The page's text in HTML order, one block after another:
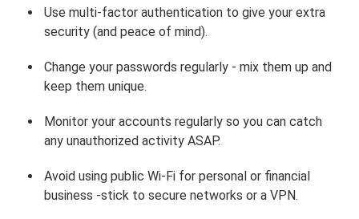
Use multi-factor authentication to give your extra
security (and peace of mind).
Change your passwords regularly - mix them up and
keep them unique.
Monitor your accounts regularly so you can catch
any unauthorized activity ASAP.
Avoid using public Wi-Fi for personal or financial
business -stick to secure networks or a VPN.